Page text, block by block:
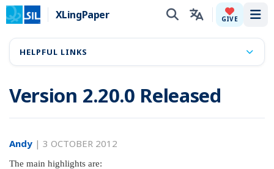
XLingPaper GIVE
Version 2.20.0 Released
Andy | 3 OCTOBER 2012
The main highlights are:
HELPFUL LINKS